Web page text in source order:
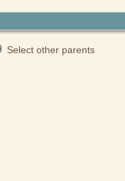
Select other parents